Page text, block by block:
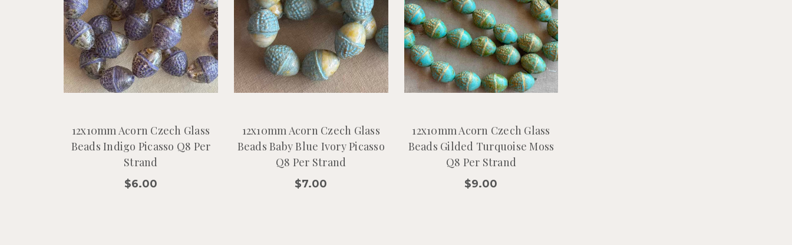
12x10mm Acorn Czech Glass
Beads Indigo Picasso Q8 Per
Strand
$6.00
12x10mm Acorn Czech Glass
Beads Baby Blue Ivory Picasso
Q8 Per Strand
$7.00
12x10mm Acorn Czech Glass
Beads Gilded Turquoise Moss
Q8 Per Strand
$9.00